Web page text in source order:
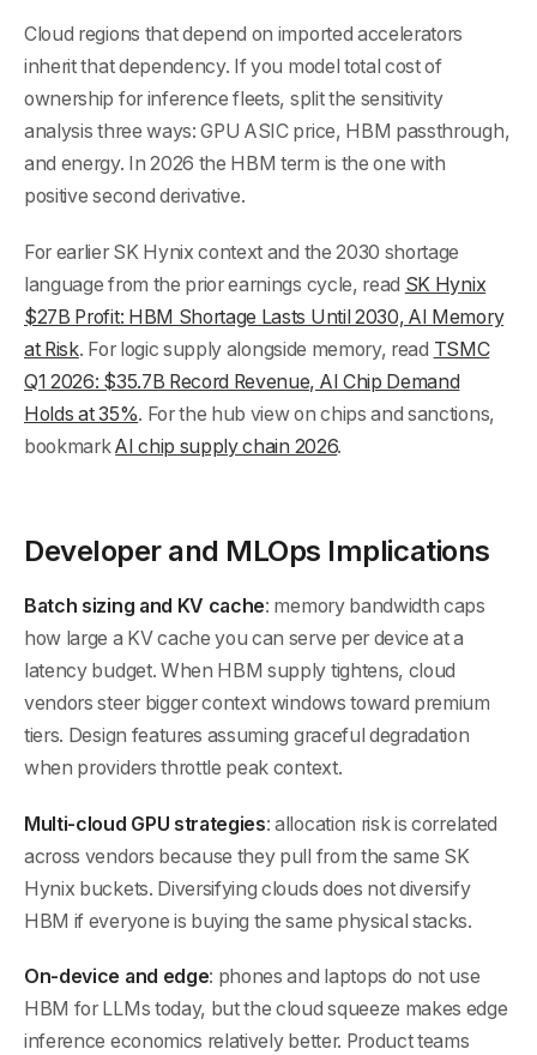
Cloud regions that depend on imported accelerators
inherit that dependency. If you model total cost of
ownership for inference fleets, split the sensitivity
analysis three ways: GPU ASIC price, HBM passthrough,
and energy. In 2026 the HBM term is the one with
positive second derivative.
For earlier SK Hynix context and the 2030 shortage
language from the prior earnings cycle, read SK Hynix
$27B Profit: HBM Shortage Lasts Until 2030, AI Memory
at Risk. For logic supply alongside memory, read TSMC
Q1 2026: $35.7B Record Revenue, AI Chip Demand
Holds at 35%. For the hub view on chips and sanctions,
bookmarkAI chip supply chain 2026.
Developer and MLOps Implications
Batch sizing and KV cache: memory bandwidth caps
how large a KV cache you can serve per device at a
latency budget. When HBM supply tightens, cloud
vendors steer bigger context windows toward premium
tiers. Design features assuming graceful degradation
when providers throttle peak context.
Multi-cloud GPU strategies: allocation risk is correlated
across vendors because they pull from the same SK
Hynix buckets. Diversifying clouds does not diversify
HBM if everyone is buying the same physical stacks.
On-device and edge: phones and laptops do not use
HBM for LLMs today, but the cloud squeeze makes edge
inference economics relatively better. Product teams